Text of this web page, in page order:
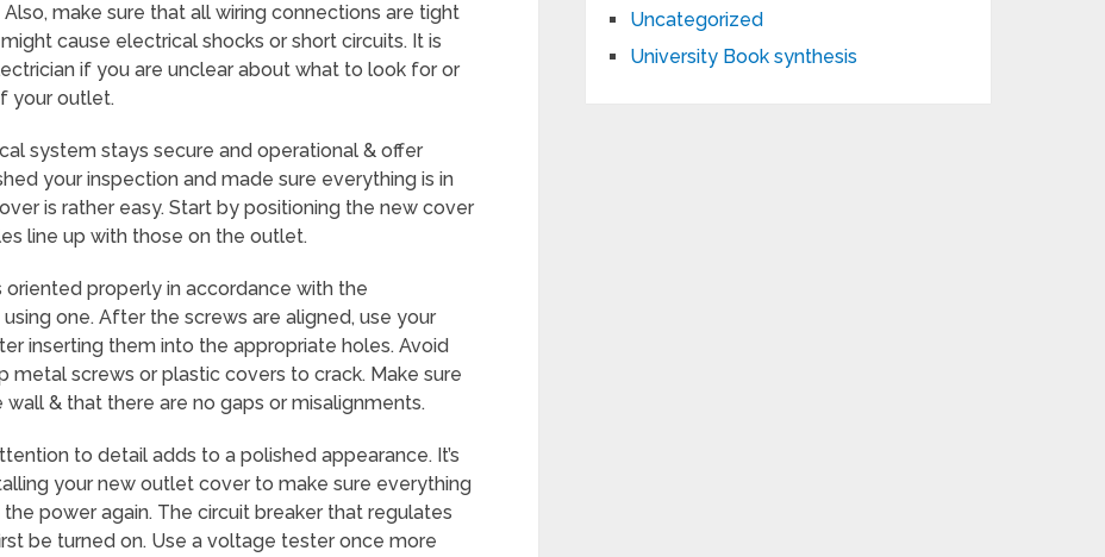
make sure that all wiring connections are tight
cause electrical shocks or short circuits. It is
if you are unclear about what to look for or
your outlet.
system stays secure and operational & offer
your inspection and made sure everything is in
is rather easy. Start by positioning the new cover
line up with those on the outlet.
properly in accordance with the
one. After the screws are aligned, use your
inserting them into the appropriate holes. Avoid
metal screws or plastic covers to crack. Make sure
& that there are no gaps or misalignments.
to detail adds to a polished appearance. It’s
your new outlet cover to make sure everything
power again. The circuit breaker that regulates
be turned on. Use a voltage tester once more
Uncategorized
University Book synthesis